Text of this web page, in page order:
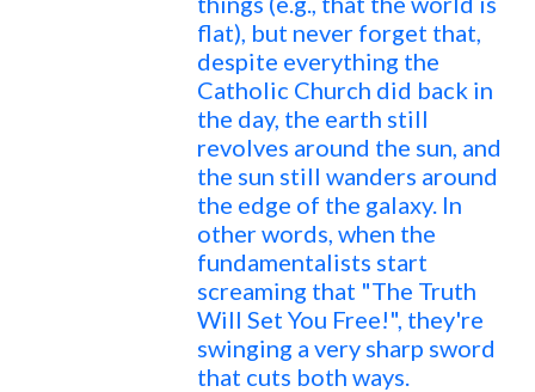
flat), but never forget that,
despite everything the
Catholic Church did back in
the day, the earth still
revolves around the sun, and
the sun still wanders around
the edge of the galaxy. In
other words, when the
fundamentalists start
screaming that "The Truth
Will Set You Free!", they're
swinging a very sharp sword
that cuts both ways.